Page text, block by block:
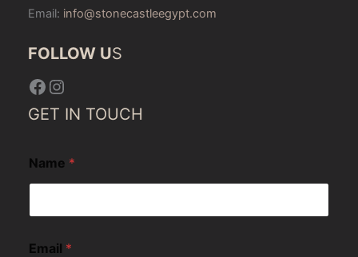
Email: info@stonecastleegypt.com
FOLLOW US
Facebook
Instagram
GET IN TOUCH
Name *
Email *